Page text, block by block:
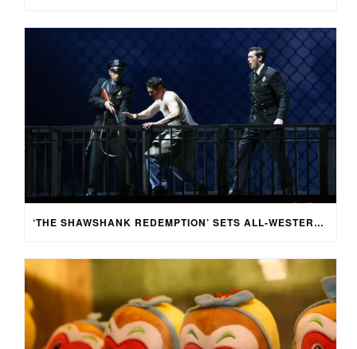
‘THE SHAWSHANK REDEMPTION’ SETS ALL-WESTERN CAST FOR CHINESE-LANGUAGE STAGE ADAPTATION IN SHENZHEN, CHINA